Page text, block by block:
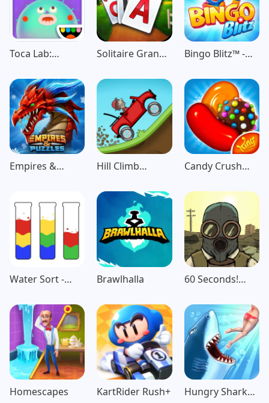
Toca Lab:
Solitaire Grand
Bingo Blitz™️ -
Empires &
Hill Climb
Candy Crush
Water Sort -
Game
Brawlhalla
60 Seconds!
Adventure
Homescapes KartRider Rush+
Hungry Shark